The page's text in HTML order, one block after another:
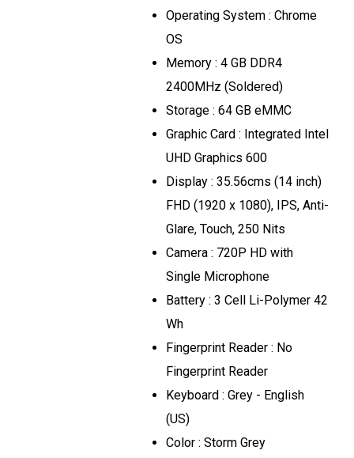
Operating System : Chrome
OS
Memory : 4 GB DDR4
2400MHz (Soldered)
Storage : 64 GB eMMC
Graphic Card : Integrated Intel
UHD Graphics 600
Display : 35.56cms (14 inch)
FHD (1920 x 1080), IPS, Anti-
Glare, Touch, 250 Nits
Camera : 720P HD with
Single Microphone
Battery : 3 Cell Li-Polymer 42
Wh
Fingerprint Reader : No
Fingerprint Reader
Keyboard : Grey - English
(US)
Color : Storm Grey